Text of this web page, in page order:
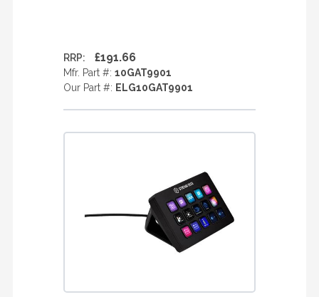
RRP: £191.66
Mfr. Part #: 10GAT9901
Our Part #: ELG10GAT9901